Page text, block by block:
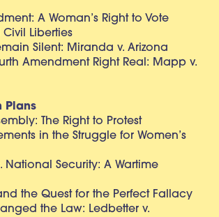
A Woman’s Right to Vote
Liberties
Silent: Miranda v. Arizona
Amendment Right Real: Mapp v.
Plans
The Right to Protest
in the Struggle for Women’s
National Security: A Wartime
the Quest for the Perfect Fallacy
the Law: Ledbetter v.